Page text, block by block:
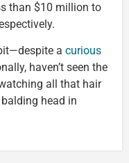
than $10 million to
a curious
haven’t seen the
all that hair
head in